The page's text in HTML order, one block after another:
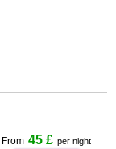
From 45 £ per night